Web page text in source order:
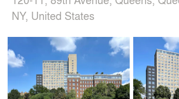
NY, United States